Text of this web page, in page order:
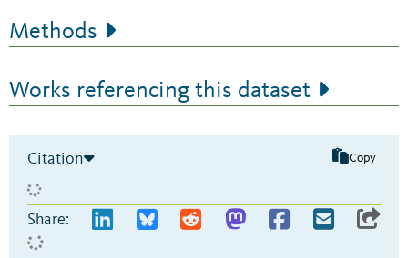
Methods
Works referencing this dataset
Citation Copy
Share: